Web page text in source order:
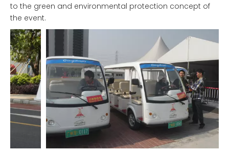
to the green and environmental protection concept of
the event.